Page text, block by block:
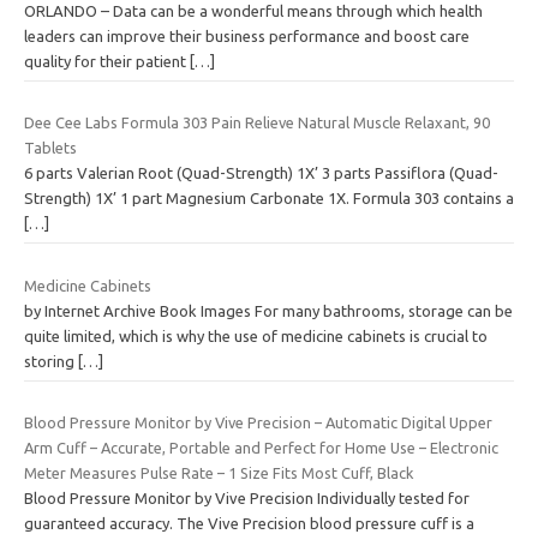
ORLANDO – Data can be a wonderful means through which health
leaders can improve their business performance and boost care
quality for their patient […]
Dee Cee Labs Formula 303 Pain Relieve Natural Muscle Relaxant, 90
Tablets
6 parts Valerian Root (Quad-Strength) 1X’ 3 parts Passiflora (Quad-
Strength) 1X’ 1 part Magnesium Carbonate 1X. Formula 303 contains a
[…]
Medicine Cabinets
by Internet Archive Book Images For many bathrooms, storage can be
quite limited, which is why the use of medicine cabinets is crucial to
storing […]
Blood Pressure Monitor by Vive Precision – Automatic Digital Upper
Arm Cuff – Accurate, Portable and Perfect for Home Use – Electronic
Meter Measures Pulse Rate – 1 Size Fits Most Cuff, Black
Blood Pressure Monitor by Vive Precision Individually tested for
guaranteed accuracy. The Vive Precision blood pressure cuff is a